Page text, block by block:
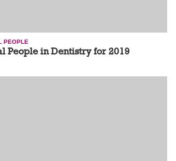
PEOPLE
People in Dentistry for 2019